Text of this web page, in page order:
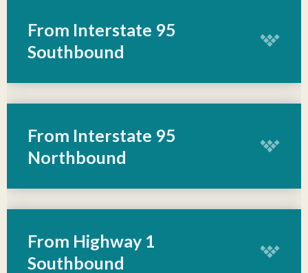
From Interstate 95
Southbound
From Interstate 95
Northbound
From Highway 1
Southbound